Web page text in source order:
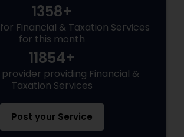
1358+
Financial & Taxation Services
for this month
11854+
providing Financial &
Taxation Services
Post your Service